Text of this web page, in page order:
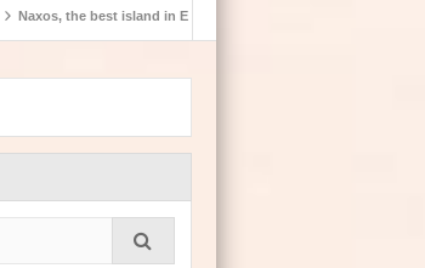
in Europe according to the readers of Conde Nast Traveller!